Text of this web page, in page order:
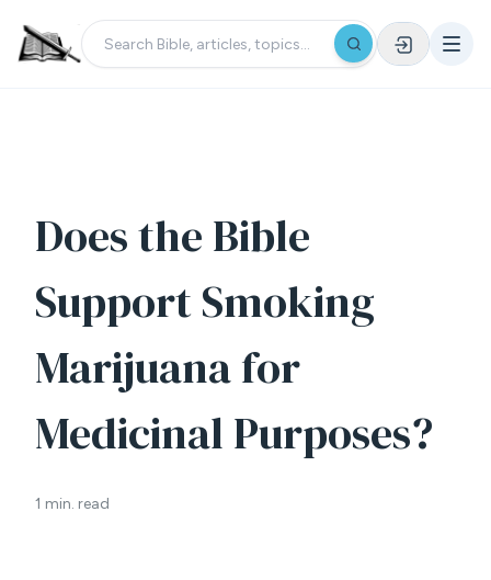
Does the Bible
Support Smoking
Marijuana for
Medicinal Purposes?
1 min. read